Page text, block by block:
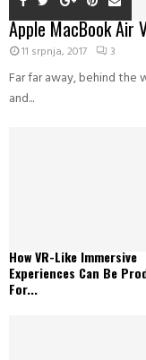
Apple MacBook Air
11 srpnja, 2017 3
Far far away, behind the
and...
How VR-Like Immersive
Experiences Can Be
For...